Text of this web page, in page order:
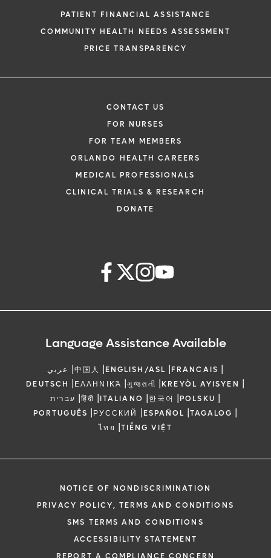
PATIENT FINANCIAL ASSISTANCE
COMMUNITY HEALTH NEEDS ASSESSMENT
PRICE TRANSPARENCY
CONTACT US
FOR NURSES
FOR TEAM MEMBERS
ORLANDO HEALTH CAREERS
MEDICAL PROFESSIONALS
CLINICAL TRIALS & RESEARCH
DONATE
Language Assistance Available
عربي |中国人 |ENGLISH/ASL |FRANCAIS |
DEUTSCH |ΕΛΛΗΝΙΚΆ |ગુજરાતી |KREYÒL AYISYEN |
עברית |हिंदी |ITALIANO |한국어 |POLSKU |
PORTUGUÊS |РУССКИЙ |ESPAÑOL |TAGALOG |
ไทย |TIẾNG VIỆT
NOTICE OF NONDISCRIMINATION
PRIVACY POLICY, TERMS AND CONDITIONS
SMS TERMS AND CONDITIONS
ACCESSIBILITY STATEMENT